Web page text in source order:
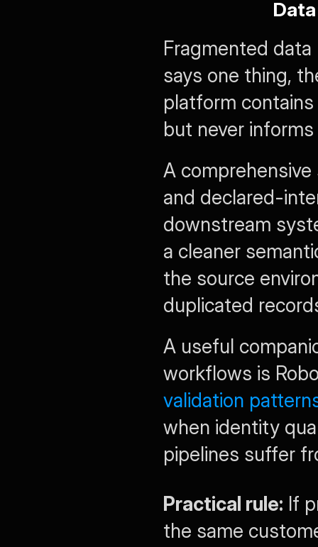
Fragmented
says one thing,
platform
but never
A
and declared-
downstream
a cleaner
the source
duplicated
A useful
workflows is
validation
when identity
pipelines suffer
Practical rule: If
the same